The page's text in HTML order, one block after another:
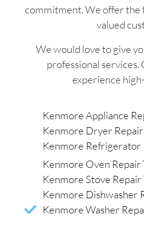
commitment. We offer the
valued
We would love to give
professional services.
experience
Kenmore Appliance
Kenmore Dryer Repair
Kenmore Refrigerator
Kenmore Oven Repair
Kenmore Stove Repair
Kenmore Dishwasher
Kenmore Washer